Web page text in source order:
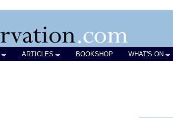
ARTICLES BOOKSHOP WHAT'S ON